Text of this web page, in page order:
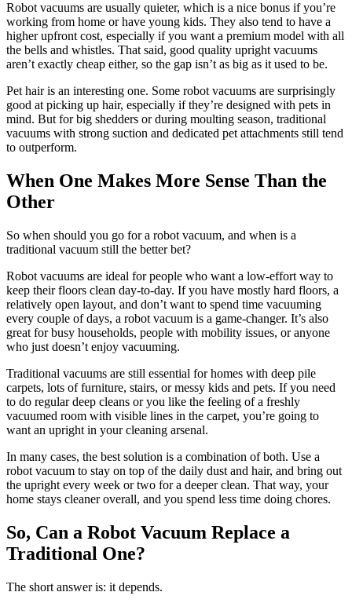
Robot vacuums are usually quieter, which is a nice bonus if you’re
working from home or have young kids. They also tend to have a
higher upfront cost, especially if you want a premium model with all
the bells and whistles. That said, good quality upright vacuums
aren’t exactly cheap either, so the gap isn’t as big as it used to be.
Pet hair is an interesting one. Some robot vacuums are surprisingly
good at picking up hair, especially if they’re designed with pets in
mind. But for big shedders or during moulting season, traditional
vacuums with strong suction and dedicated pet attachments still tend
to outperform.
When One Makes More Sense Than the
Other
So when should you go for a robot vacuum, and when is a
traditional vacuum still the better bet?
Robot vacuums are ideal for people who want a low-effort way to
keep their floors clean day-to-day. If you have mostly hard floors, a
relatively open layout, and don’t want to spend time vacuuming
every couple of days, a robot vacuum is a game-changer. It’s also
great for busy households, people with mobility issues, or anyone
who just doesn’t enjoy vacuuming.
Traditional vacuums are still essential for homes with deep pile
carpets, lots of furniture, stairs, or messy kids and pets. If you need
to do regular deep cleans or you like the feeling of a freshly
vacuumed room with visible lines in the carpet, you’re going to
want an upright in your cleaning arsenal.
In many cases, the best solution is a combination of both. Use a
robot vacuum to stay on top of the daily dust and hair, and bring out
the upright every week or two for a deeper clean. That way, your
home stays cleaner overall, and you spend less time doing chores.
So, Can a Robot Vacuum Replace a
Traditional One?
The short answer is: it depends.